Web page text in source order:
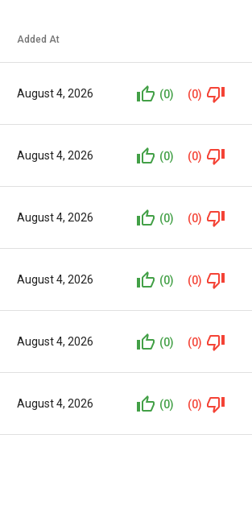
Added At
August 4, 2026 (0) (0)
August 4, 2026 (0) (0)
August 4, 2026 (0) (0)
August 4, 2026 (0) (0)
August 4, 2026 (0) (0)
August 4, 2026 (0) (0)